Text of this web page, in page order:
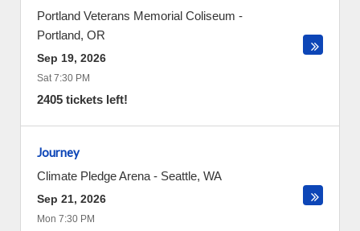
Portland Veterans Memorial Coliseum -
Portland, OR
Sep 19, 2026
Sat 7:30 PM
2405 tickets left!
Journey
Climate Pledge Arena - Seattle, WA
Sep 21, 2026
Mon 7:30 PM